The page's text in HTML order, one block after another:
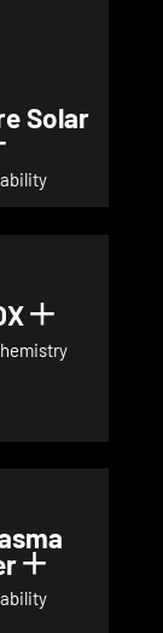
Solar
details
Show
Show